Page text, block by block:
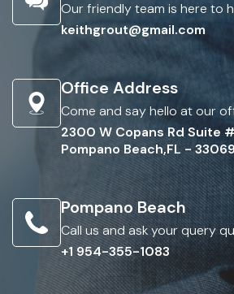
Our friendly team is here to
keithgrout@gmail.com
Office Address
Come and say hello at our
2300 W Copans Rd Suite
Pompano Beach,FL - 33069
Pompano Beach
Call us and ask your query
+1 954-355-1083